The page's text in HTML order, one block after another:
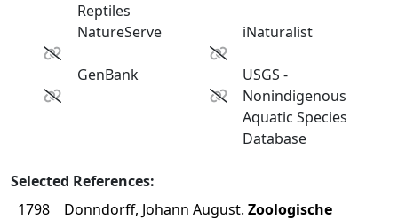
Reptiles
NatureServe iNaturalist
GenBank
USGS -
Nonindigenous
Aquatic Species
Database
Selected References:
1798
Donndorff, Johann August. Zoologische